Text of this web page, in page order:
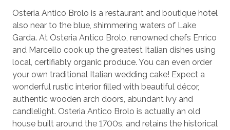
Osteria Antico Brolo is a restaurant and boutique hotel
also near to the blue, shimmering waters of Lake
Garda. At Osteria Antico Brolo, renowned chefs Enrico
and Marcello cook up the greatest Italian dishes using
local, certifiably organic produce. You can even order
your own traditional Italian wedding cake! Expect a
wonderful rustic interior filled with beautiful décor,
authentic wooden arch doors, abundant ivy and
candlelight. Osteria Antico Brolo is actually an old
house built around the 1700s, and retains the historical